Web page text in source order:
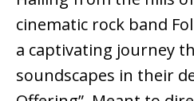
cinematic rock band
a captivating journey
soundscapes in their